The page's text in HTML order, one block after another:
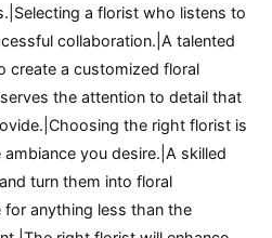
a florist who listens to
collaboration.|A talented
create a customized floral
the attention to detail that
the right florist is
you desire.|A skilled
turn them into floral
for anything less than the